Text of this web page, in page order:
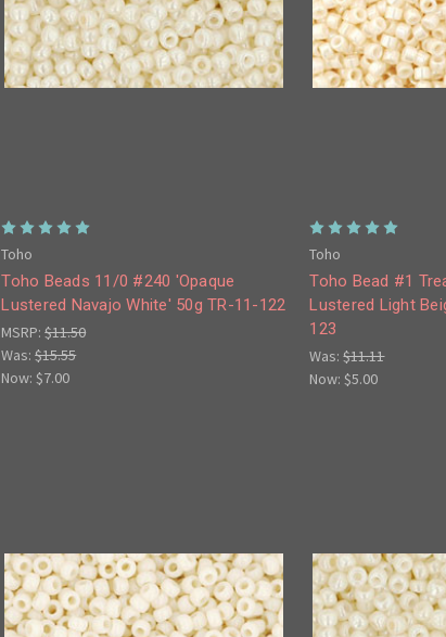
Toho
Toho Beads 11/0 #240 'Opaque
Lustered Navajo White' 50g TR-11-122
MSRP:$11.50
Was:$15.55
Now:$7.00
Toho
Toho Bead #1
Lustered Light
123
Was:$11.11
Now:$5.00